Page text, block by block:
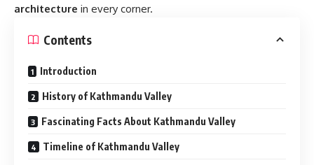
architecture in every corner.
Contents
Introduction
History of Kathmandu Valley
Fascinating Facts About Kathmandu Valley
Timeline of Kathmandu Valley